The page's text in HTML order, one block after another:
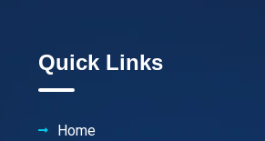
Quick Links
Home